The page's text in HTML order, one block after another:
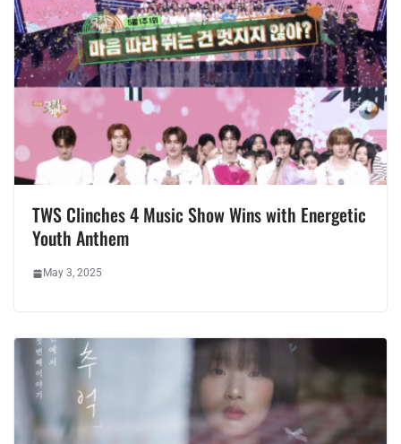
TWS Clinches 4 Music Show Wins with Energetic
Youth Anthem
May 3, 2025